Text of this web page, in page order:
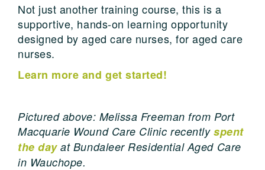
Not just another training course, this is a
supportive, hands-on learning opportunity
designed by aged care nurses, for aged care
nurses.
Learn more and get started!
Pictured above: Melissa Freeman from Port
Macquarie Wound Care Clinic recently spent
the dayat Bundaleer Residential Aged Care
in Wauchope.